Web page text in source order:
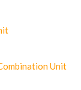
Unit